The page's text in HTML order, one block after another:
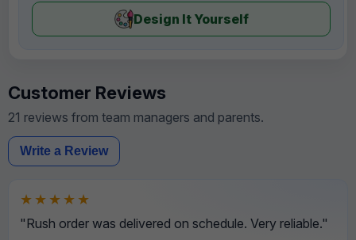
Design It Yourself
Customer Reviews
21 reviews from team managers and parents.
Write a Review
★★★★★
"Rush order was delivered on schedule. Very reliable."